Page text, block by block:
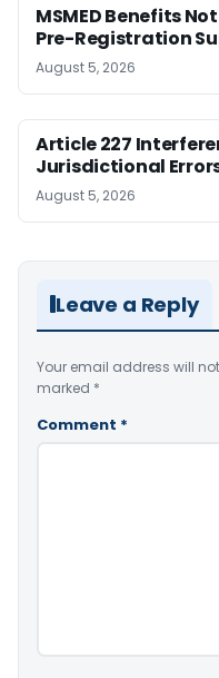
MSMED Benefits
Pre-Registration
August 5, 2026
Article 227
Jurisdictional
August 5, 2026
Leave a Reply
Your email address will
marked *
Comment *